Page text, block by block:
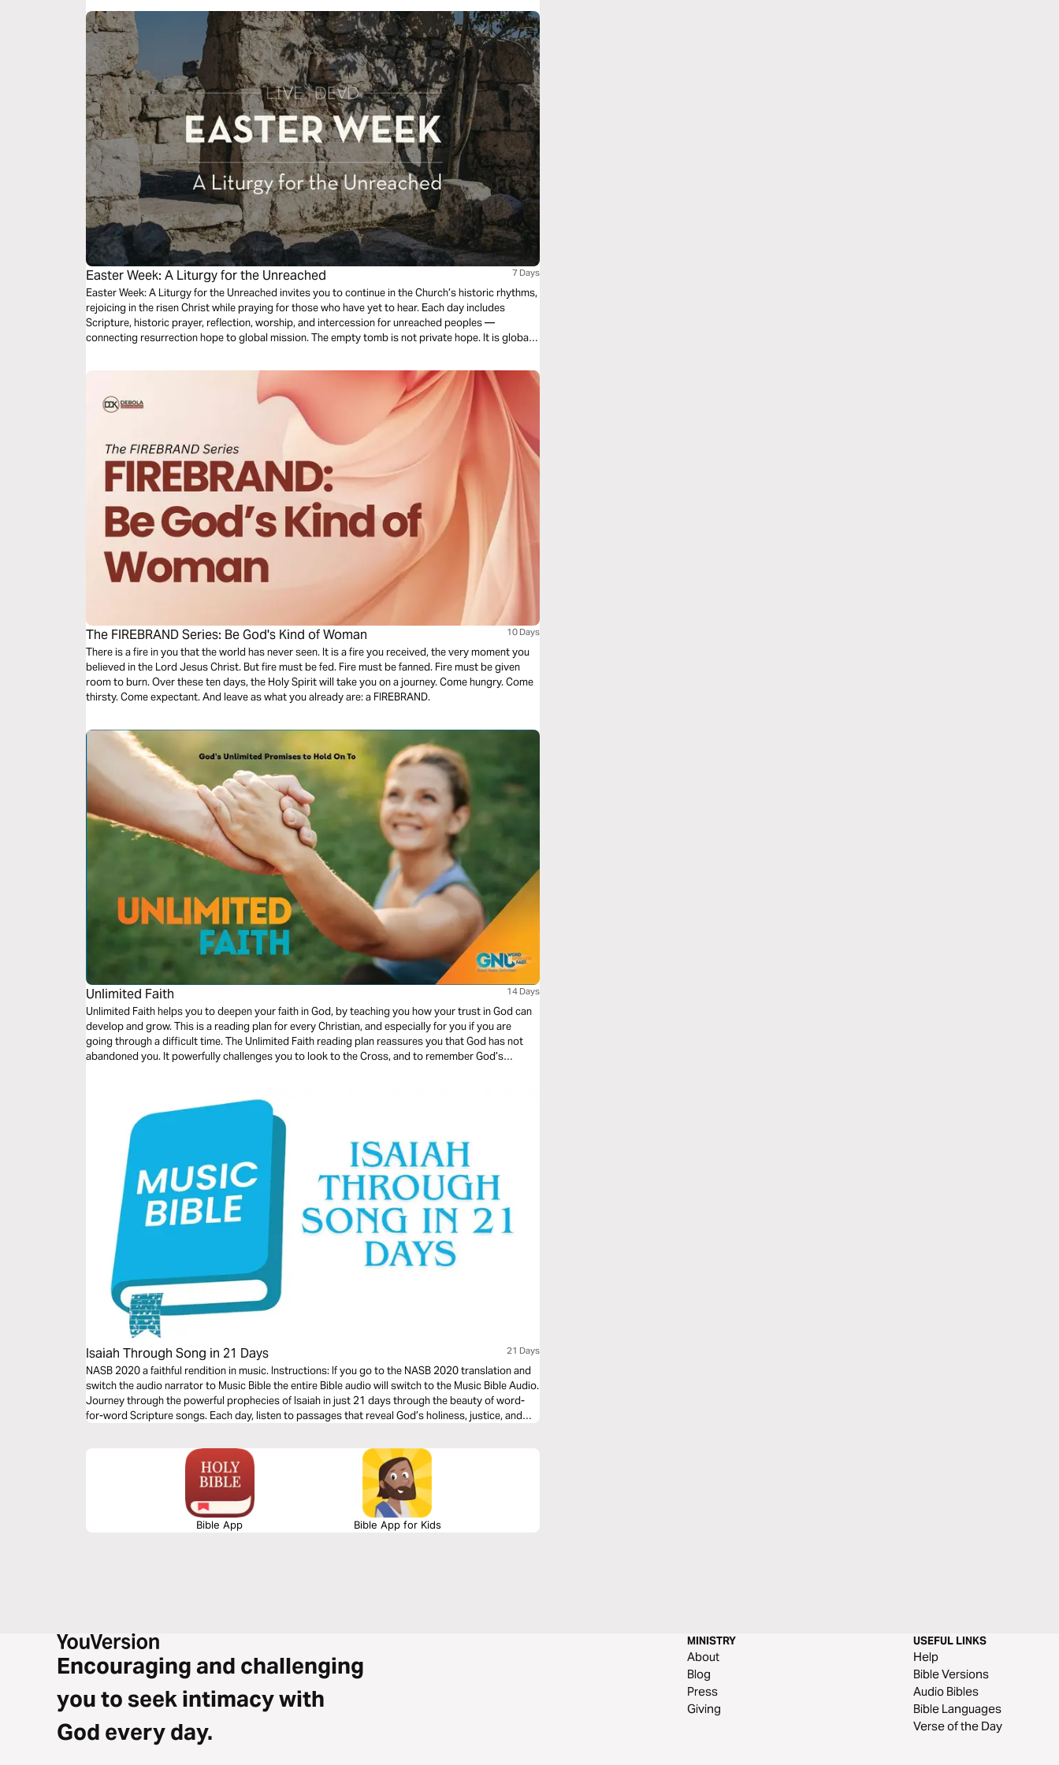
Easter Week: A Liturgy for the Unreached 7 Days
Easter Week: A Liturgy for the Unreached invites you to continue in the Church’s historic rhythms,
rejoicing in the risen Christ while praying for those who have yet to hear. Each day includes
Scripture, historic prayer, reflection, worship, and intercession for unreached peoples —
connecting resurrection hope to global mission. The empty tomb is not private hope. It is global
The FIREBRAND Series: Be God's Kind of Woman 10 Days
There is a fire in you that the world has never seen. It is a fire you received, the very moment you
believed in the Lord Jesus Christ. But fire must be fed. Fire must be fanned. Fire must be given
room to burn. Over these ten days, the Holy Spirit will take you on a journey. Come hungry. Come
thirsty. Come expectant. And leave as what you already are: a FIREBRAND.
Unlimited Faith 14 Days
Unlimited Faith helps you to deepen your faith in God, by teaching you how your trust in God can
develop and grow. This is a reading plan for every Christian, and especially for you if you are
going through a difficult time. The Unlimited Faith reading plan reassures you that God has not
abandoned you. It powerfully challenges you to look to the Cross, and to remember God’s
Isaiah Through Song in 21 Days 21 Days
NASB 2020 a faithful rendition in music. Instructions: If you go to the NASB 2020 translation and
switch the audio narrator to Music Bible the entire Bible audio will switch to the Music Bible Audio.
Journey through the powerful prophecies of Isaiah in just 21 days through the beauty of word-
for-word Scripture songs. Each day, listen to passages that reveal God’s holiness, justice, and
and allow Isaiah’s timeless message of hope to strengthen your faith—one sung verse at a time.
Bible App Bible App for Kids
Encouraging and challenging
you to seek intimacy with
God every day.
MINISTRY
About
Blog
Press
Giving
USEFUL LINKS
Help
Bible Versions
Audio Bibles
Bible Languages
Verse of the Day